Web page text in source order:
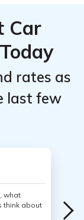
Car
rates as
last few
what
think about